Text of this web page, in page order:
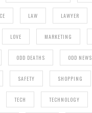
LAW LAWYER
LOVE MARKETING
ODD DEATHS ODD NEWS
SAFETY SHOPPING
TECH TECHNOLOGY